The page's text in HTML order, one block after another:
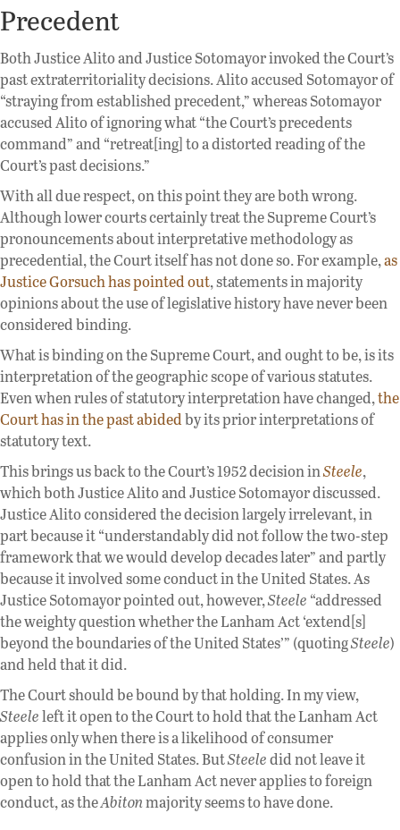
Precedent
Both Justice Alito and Justice Sotomayor invoked the Court’s
past extraterritoriality decisions. Alito accused Sotomayor of
“straying from established precedent,” whereas Sotomayor
accused Alito of ignoring what “the Court’s precedents
command” and “retreat[ing] to a distorted reading of the
Court’s past decisions.”
With all due respect, on this point they are both wrong.
Although lower courts certainly treat the Supreme Court’s
pronouncements about interpretative methodology as
precedential, the Court itself has not done so. For example,as
Justice Gorsuch has pointed out, statements in majority
opinions about the use of legislative history have never been
considered binding.
What is binding on the Supreme Court, and ought to be, is its
interpretation of the geographic scope of various statutes.
Even when rules of statutory interpretation have changed,the
Court has in the past abidedby its prior interpretations of
statutory text.
This brings us back to the Court’s 1952 decision inSteele,
which both Justice Alito and Justice Sotomayor discussed.
Justice Alito considered the decision largely irrelevant, in
part because it “understandably did not follow the two-step
framework that we would develop decades later” and partly
because it involved some conduct in the United States. As
Justice Sotomayor pointed out, however,Steele “addressed
the weighty question whether the Lanham Act ‘extend[s]
beyond the boundaries of the United States’” (quotingSteele)
and held that it did.
The Court should be bound by that holding. In my view,
Steeleleft it open to the Court to hold that the Lanham Act
applies only when there is a likelihood of consumer
confusion in the United States. ButSteeledid not leave it
open to hold that the Lanham Act never applies to foreign
conduct, as theAbitonmajority seems to have done.